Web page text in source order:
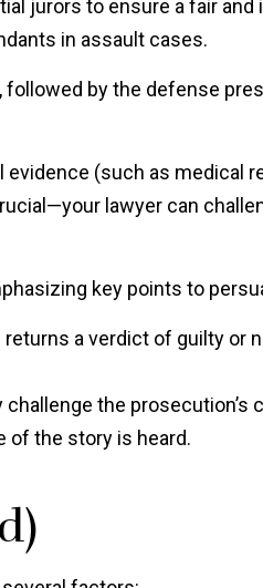
jurors to ensure a fair and
in assault cases.
by the defense
(such as medical
lawyer can
key points to
a verdict of guilty or
the prosecution’s
of the story is heard.